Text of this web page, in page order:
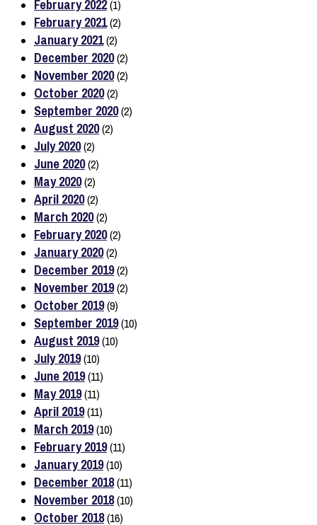
February 2022(1)
February 2021(2)
January 2021(2)
December 2020(2)
November 2020(2)
October 2020(2)
September 2020(2)
August 2020(2)
July 2020(2)
June 2020(2)
May 2020(2)
April 2020(2)
March 2020(2)
February 2020(2)
January 2020(2)
December 2019(2)
November 2019(2)
October 2019(9)
September 2019(10)
August 2019(10)
July 2019(10)
June 2019(11)
May 2019(11)
April 2019(11)
March 2019(10)
February 2019(11)
January 2019(10)
December 2018(11)
November 2018(10)
October 2018(16)